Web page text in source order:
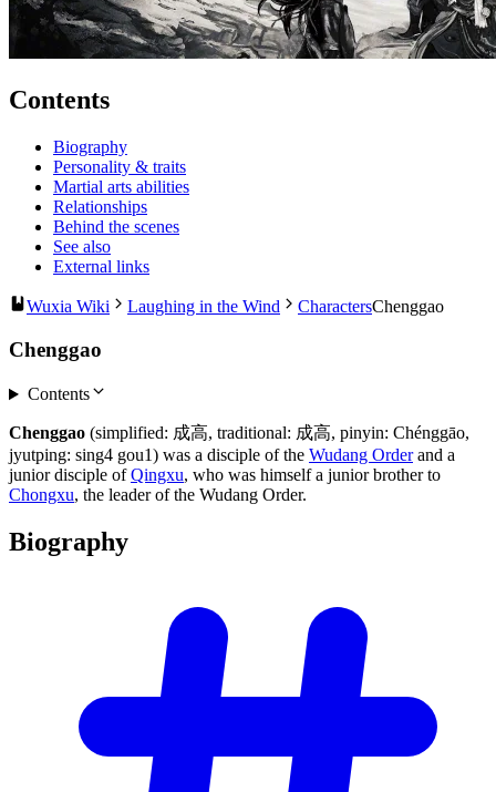
Contents
Biography
Personality & traits
Martial arts abilities
Relationships
Behind the scenes
See also
External links
Wuxia Wiki Laughing in the Wind CharactersChenggao
Chenggao
Contents
Chenggao (simplified: 成高, traditional: 成高, pinyin: Chénggāo,
jyutping: sing4 gou1) was a disciple of the Wudang Orderand a
junior disciple ofQingxu, who was himself a junior brother to
Chongxu, the leader of the Wudang Order.
Biography